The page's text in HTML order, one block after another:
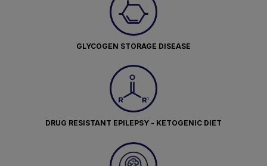
GLYCOGEN STORAGE DISEASE
DRUG RESISTANT EPILEPSY - KETOGENIC DIET